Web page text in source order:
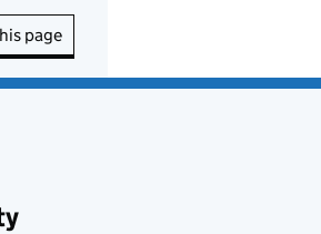
page